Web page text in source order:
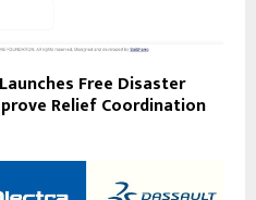
Free Disaster
Relief Coordination